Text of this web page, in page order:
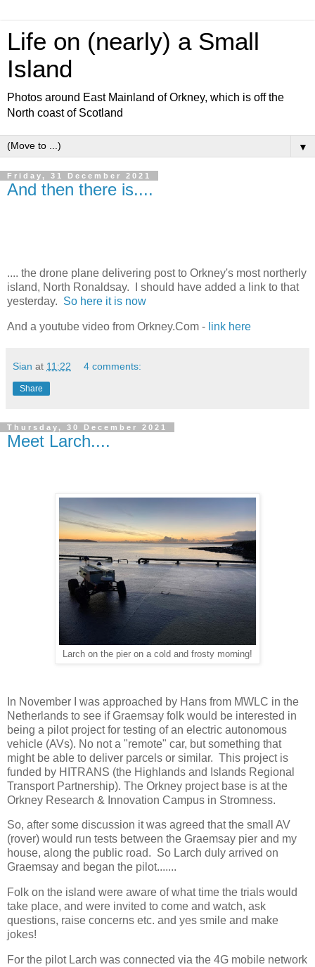
Life on (nearly) a Small
Island
Photos around East Mainland of Orkney, which is off the
North coast of Scotland
▼
Friday, 31 December 2021
And then there is....
.... the drone plane delivering post to Orkney's most northerly
island, North Ronaldsay. I should have added a link to that
yesterday. So here it is now
And a youtube video from Orkney.Com - link here
Sian at 11:22 4 comments:
Share
Thursday, 30 December 2021
Meet Larch....
Larch on the pier on a cold and frosty morning!
In November I was approached by Hans from MWLC in the
Netherlands to see if Graemsay folk would be interested in
being a pilot project for testing of an electric autonomous
vehicle (AVs). No not a "remote" car, but something that
might be able to deliver parcels or similar. This project is
funded by HITRANS (the Highlands and Islands Regional
Transport Partnership). The Orkney project base is at the
Orkney Research & Innovation Campus in Stromness.
So, after some discussion it was agreed that the small AV
(rover) would run tests between the Graemsay pier and my
house, along the public road. So Larch duly arrived on
Graemsay and began the pilot.......
Folk on the island were aware of what time the trials would
take place, and were invited to come and watch, ask
questions, raise concerns etc. and yes smile and make
jokes!
For the pilot Larch was connected via the 4G mobile network